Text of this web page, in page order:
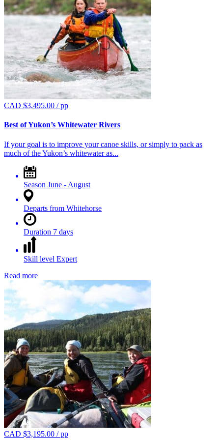
CAD $3,495.00 / pp
Best of Yukon’s Whitewater Rivers
If your goal is to improve your canoe skills, or simply to pack as
much of the Yukon’s whitewater as...
Season June - August
Departs from Whitehorse
Duration 7 days
Skill level Expert
Read more
CAD $3,195.00 / pp